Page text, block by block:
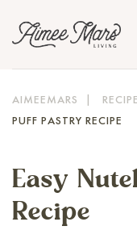
AIMEEMARS |
PUFF PASTRY RECIPE
Easy
Recipe